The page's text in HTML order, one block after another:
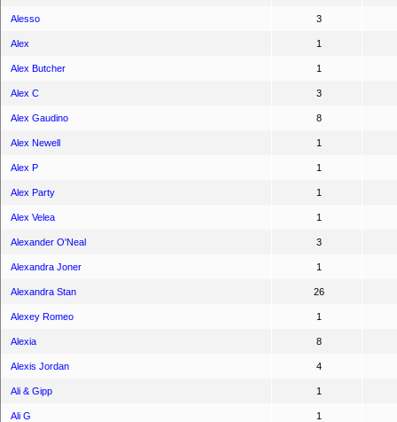
Alesso 3
Alex 1
Alex Butcher 1
Alex C 3
Alex Gaudino 8
Alex Newell 1
Alex P 1
Alex Party 1
Alex Velea 1
Alexander O'Neal 3
Alexandra Joner 1
Alexandra Stan 26
Alexey Romeo 1
Alexia 8
Alexis Jordan 4
Ali & Gipp 1
Ali G 1